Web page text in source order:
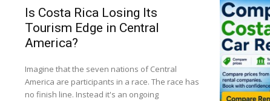
Is Costa Rica Losing Its
Tourism Edge in Central
America?
Imagine that the seven nations of Central
America are participants in a race. The race has
no finish line. Instead it's an ongoing